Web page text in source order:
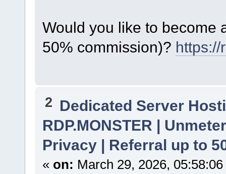
Would you like to become
50% commission)?
2 Dedicated Server
RDP.MONSTER |
Privacy | Referral up to
« on: March 29, 2026,